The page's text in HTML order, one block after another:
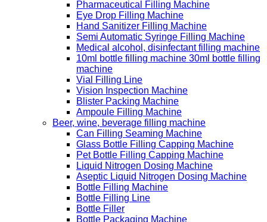
Pharmaceutical Filling Machine
Eye Drop Filling Machine
Hand Sanitizer Filling Machine
Semi Automatic Syringe Filling Machine
Medical alcohol, disinfectant filling machine
10ml bottle filling machine 30ml bottle filling
machine
Vial Filling Line
Vision Inspection Machine
Blister Packing Machine
Ampoule Filling Machine
Beer, wine, beverage filling machine
Can Filling Seaming Machine
Glass Bottle Filling Capping Machine
Pet Bottle Filling Capping Machine
Liquid Nitrogen Dosing Machine
Aseptic Liquid Nitrogen Dosing Machine
Bottle Filling Machine
Bottle Filling Line
Bottle Filler
Bottle Packaging Machine